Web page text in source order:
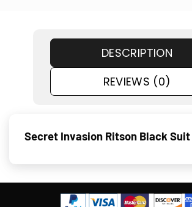
DESCRIPTION
REVIEWS (0)
Secret Invasion Ritson Black Suit